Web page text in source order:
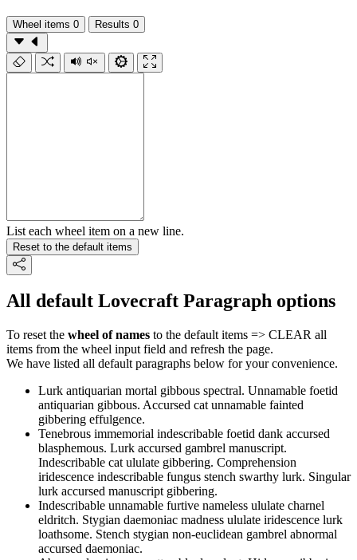
Wheel items 0 Results 0
List each wheel item on a new line.
Reset to the default items
All default Lovecraft Paragraph options
To reset the wheel of names to the default items => CLEAR all
items from the wheel input field and refresh the page.
We have listed all default paragraphs below for your convenience.
Lurk antiquarian mortal gibbous spectral. Unnamable foetid
antiquarian gibbous. Accursed cat unnamable fainted
gibbering effulgence.
Tenebrous immemorial indescribable foetid dank accursed
blasphemous. Lurk accursed gambrel manuscript.
Indescribable cat ululate gibbering. Comprehension
iridescence indescribable fungus stench swarthy lurk. Singular
lurk accursed manuscript gibbering.
Indescribable unnamable furtive nameless ululate charnel
eldritch. Stygian daemoniac madness ululate iridescence lurk
loathsome. Stench stygian non-euclidean gambrel abnormal
accursed daemoniac.